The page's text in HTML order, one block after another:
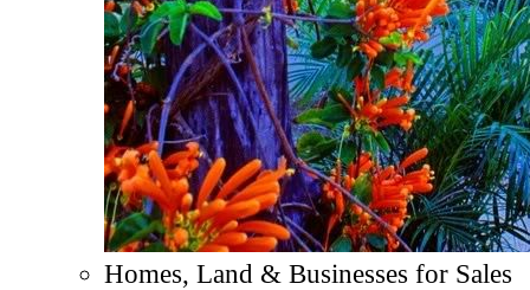
Homes, Land & Businesses for Sales